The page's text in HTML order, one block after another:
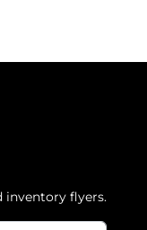
inventory flyers.